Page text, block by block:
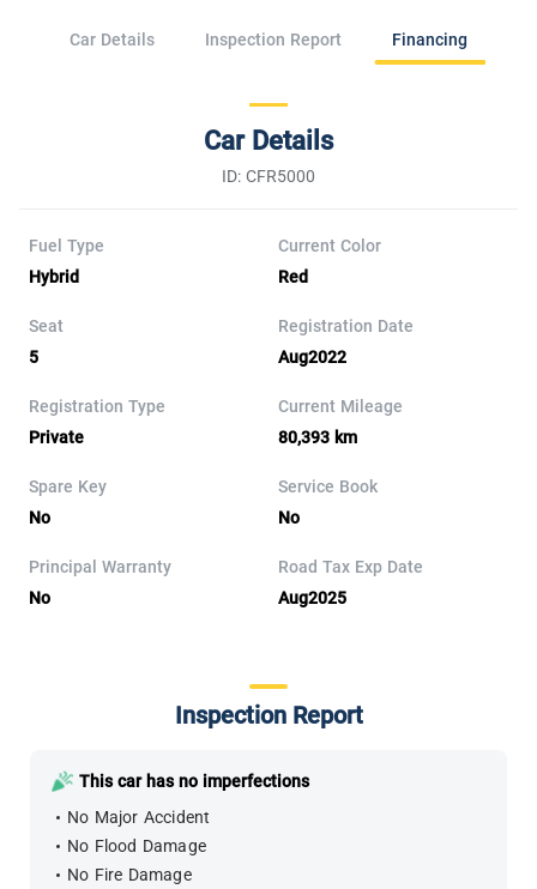
Car Details Inspection Report Financing
Car Details
ID: CFR5000
Fuel Type
Hybrid
Current Color
Red
Seat
5
Registration Date
Aug2022
Registration Type
Private
Current Mileage
80,393 km
Spare Key
No
Service Book
No
Principal Warranty
No
Road Tax Exp Date
Aug2025
Inspection Report
This car has no imperfections
No Major Accident
No Flood Damage
No Fire Damage